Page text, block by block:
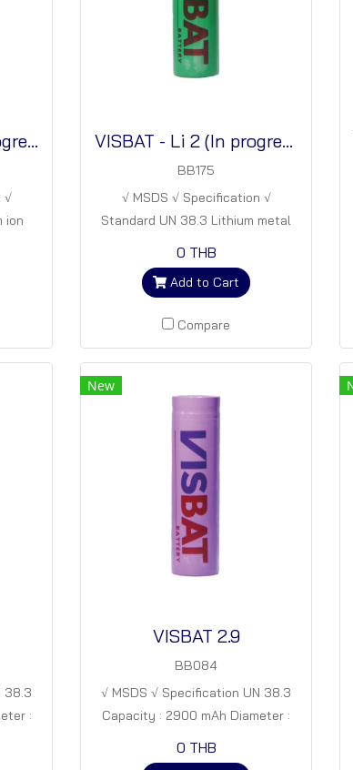
VISBAT - Na 1 (In progress)
√
ion
VISBAT - Li 2 (In progress)
BB175
√ MSDS √ Specification √
Standard UN 38.3 Lithium metal
Wh/kg (In progress)
0 THB
Add to Cart
Compare
38.3
:
:
New
VISBAT 2.9
BB084
√ MSDS √ Specification UN 38.3
Capacity : 2900 mAh Diameter :
Voltage. : 3.7 V Specific capacity. :
0 THB